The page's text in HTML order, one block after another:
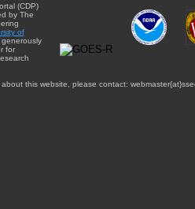
(CDP)
by The
of
generously
for
this website, please contact: